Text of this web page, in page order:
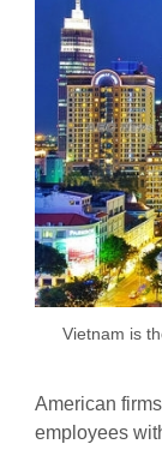
Vietnam is
American
employees